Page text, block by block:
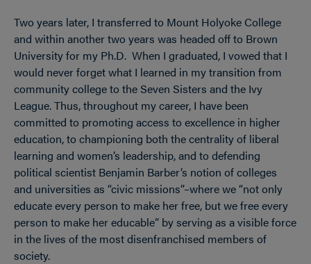
Two years later, I transferred to Mount Holyoke College
and within another two years was headed off to Brown
University for my Ph.D. When I graduated, I vowed that I
would never forget what I learned in my transition from
community college to the Seven Sisters and the Ivy
League. Thus, throughout my career, I have been
committed to promoting access to excellence in higher
education, to championing both the centrality of liberal
learning and women’s leadership, and to defending
political scientist Benjamin Barber’s notion of colleges
and universities as “civic missions”–where we “not only
educate every person to make her free, but we free every
person to make her educable” by serving as a visible force
in the lives of the most disenfranchised members of
society.